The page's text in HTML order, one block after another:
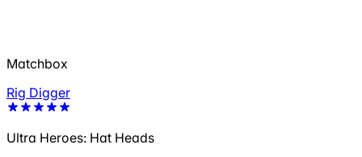
Matchbox
Rig Digger
Ultra Heroes: Hat Heads